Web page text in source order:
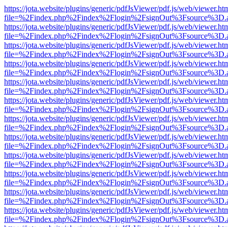
https://jota.website/plugins/generic/pdfJsViewer/pdf.js/web/
https://jota.website/plugins/generic/pdfJsViewer/pdf.js/web/
https://jota.website/plugins/generic/pdfJsViewer/pdf.js/web/
https://jota.website/plugins/generic/pdfJsViewer/pdf.js/web/
https://jota.website/plugins/generic/pdfJsViewer/pdf.js/web/
https://jota.website/plugins/generic/pdfJsViewer/pdf.js/web/
https://jota.website/plugins/generic/pdfJsViewer/pdf.js/web/
https://jota.website/plugins/generic/pdfJsViewer/pdf.js/web/
https://jota.website/plugins/generic/pdfJsViewer/pdf.js/web/
https://jota.website/plugins/generic/pdfJsViewer/pdf.js/web/
https://jota.website/plugins/generic/pdfJsViewer/pdf.js/web/
https://jota.website/plugins/generic/pdfJsViewer/pdf.js/web/